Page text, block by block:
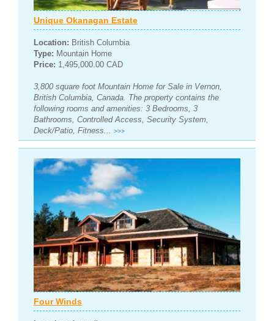
Unique Okanagan Estate
Location: British Columbia
Type: Mountain Home
Price: 1,495,000.00 CAD
3,800 square foot Mountain Home for Sale in Vernon,
British Columbia, Canada. The property contains the
following rooms and amenities: 3 Bedrooms, 3
Bathrooms, Controlled Access, Security System,
Deck/Patio, Fitness... >>>
Four Winds